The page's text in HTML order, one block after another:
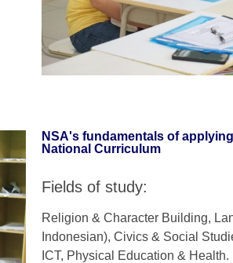
NSA's fundamentals of
National Curriculum
Fields of study:
Religion & Character Building,
Indonesian), Civics & Social
ICT, Physical Education & Health.